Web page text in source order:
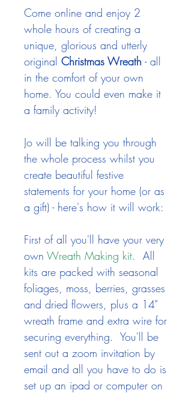
Come online and enjoy 2
whole hours of creating a
unique, glorious and utterly
original Christmas Wreath - all
in the comfort of your own
home. You could even make it
a family activity!
Jo will be talking you through
the whole process whilst you
create beautiful festive
statements for your home (or as
a gift) - here's how it will work:
First of all you'll have your very
own Wreath Making kit. All
kits are packed with seasonal
foliages, moss, berries, grasses
and dried flowers, plus a 14"
wreath frame and extra wire for
securing everything. You'll be
sent out a zoom invitation by
email and all you have to do is
set up an ipad or computer on